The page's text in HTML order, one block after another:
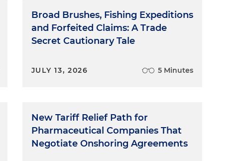
Broad Brushes, Fishing Expeditions
and Forfeited Claims: A Trade
Secret Cautionary Tale
JULY 13, 2026 5 Minutes
New Tariff Relief Path for
Pharmaceutical Companies That
Negotiate Onshoring Agreements